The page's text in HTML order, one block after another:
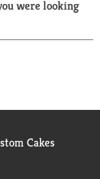
a
r
were looking
Cakes